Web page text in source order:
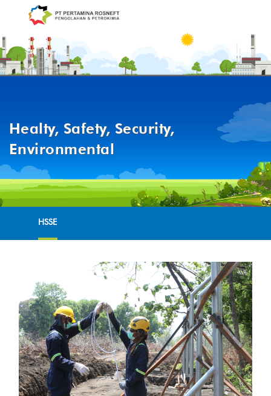
Healty, Safety, Security,
Environmental
HSSE